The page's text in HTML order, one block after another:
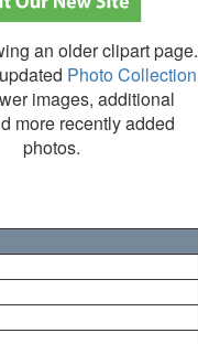
an older clipart page.
Photo Collection
images, additional
more recently added
photos.